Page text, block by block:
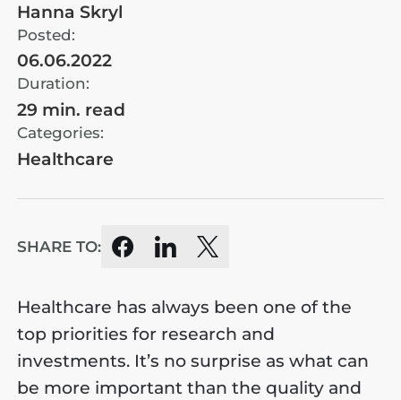
Hanna Skryl
Posted:
06.06.2022
Duration:
29 min. read
Categories:
Healthcare
SHARE TO:
Healthcare has always been one of the
top priorities for research and
investments. It’s no surprise as what can
be more important than the quality and